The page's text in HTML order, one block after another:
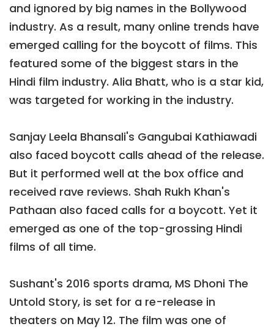
and ignored by big names in the Bollywood
industry. As a result, many online trends have
emerged calling for the boycott of films. This
featured some of the biggest stars in the
Hindi film industry. Alia Bhatt, who is a star kid,
was targeted for working in the industry.
Sanjay Leela Bhansali's Gangubai Kathiawadi
also faced boycott calls ahead of the release.
But it performed well at the box office and
received rave reviews. Shah Rukh Khan's
Pathaan also faced calls for a boycott. Yet it
emerged as one of the top-grossing Hindi
films of all time.
Sushant's 2016 sports drama, MS Dhoni The
Untold Story, is set for a re-release in
theaters on May 12. The film was one of